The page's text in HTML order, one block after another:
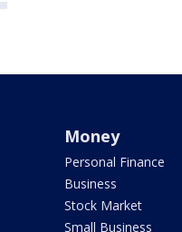
Money
Personal Finance
Business
Stock Market
Small Business